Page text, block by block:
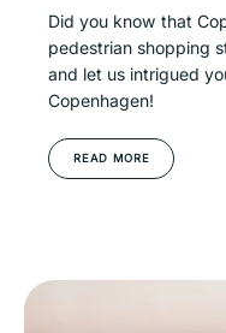
Did you know that
pedestrian shopping
and let us intrigued
Copenhagen!
READ MORE